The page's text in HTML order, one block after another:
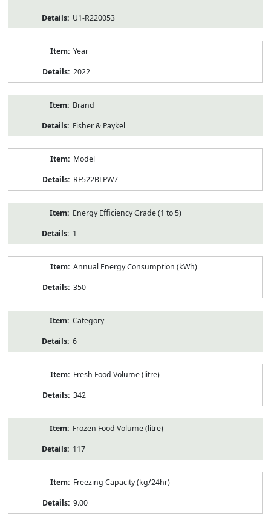
U1-R220053
Year
2022
Brand
Fisher & Paykel
Model
RF522BLPW7
Energy Efficiency Grade (1 to 5)
1
Annual Energy Consumption (kWh)
350
Category
6
Fresh Food Volume (litre)
342
Frozen Food Volume (litre)
117
Freezing Capacity (kg/24hr)
9.00